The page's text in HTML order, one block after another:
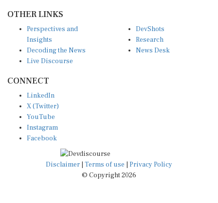
Insights
Decoding the News
Live Discourse
Research
News Desk
X (Twitter)
YouTube
Instagram
Facebook
Disclaimer|Terms of use
© Copyright 2026